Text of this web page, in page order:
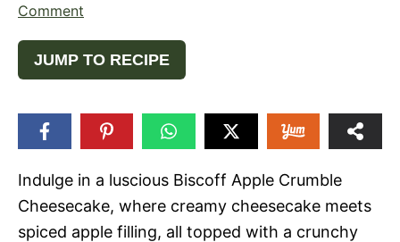
Comment
JUMP TO RECIPE
Indulge in a luscious Biscoff Apple Crumble
Cheesecake, where creamy cheesecake meets
spiced apple filling, all topped with a crunchy